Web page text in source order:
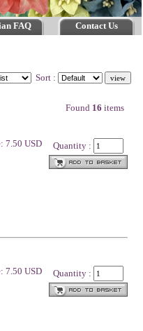
FAQ Contact Us
Sort :
Found 16 items
7.50 USD Quantity :
7.50 USD Quantity :